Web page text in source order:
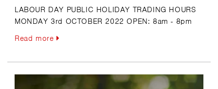
LABOUR DAY PUBLIC HOLIDAY TRADING HOURS
MONDAY 3rd OCTOBER 2022 OPEN: 8am - 8pm
Read more